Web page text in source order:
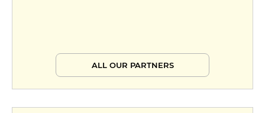
ALL OUR PARTNERS